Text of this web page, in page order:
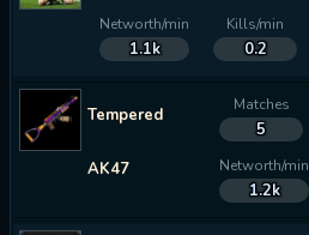
Networth/min
1.1k
Kills/min
0.2
Tempered
AK47
Matches
5
Networth/min
1.2k